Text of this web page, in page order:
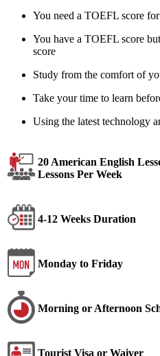
You need a TOEFL score
You have a TOEFL score
score
Study from the comfort of
Take your time to learn
Using the latest technology
20 American English
Lessons Per Week
4-12 Weeks Duration
Monday to Friday
Morning or Afternoon
Tourist Visa or Waiver